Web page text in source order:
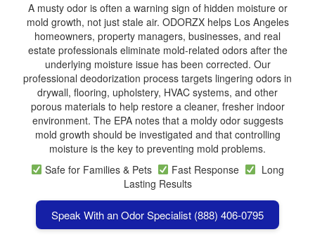
A musty odor is often a warning sign of hidden moisture or
mold growth, not just stale air. ODORZX helps Los Angeles
homeowners, property managers, businesses, and real
estate professionals eliminate mold-related odors after the
underlying moisture issue has been corrected. Our
professional deodorization process targets lingering odors in
drywall, flooring, upholstery, HVAC systems, and other
porous materials to help restore a cleaner, fresher indoor
environment. The EPA notes that a moldy odor suggests
mold growth should be investigated and that controlling
moisture is the key to preventing mold problems.
Safe for Families & Pets
Fast Response
Long
Lasting Results
Speak With an Odor Specialist (888) 406-0795